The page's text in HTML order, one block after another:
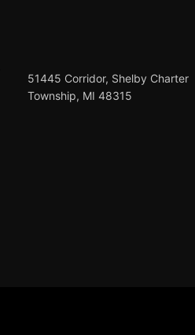
51445 Corridor, Shelby Charter
Township, MI 48315